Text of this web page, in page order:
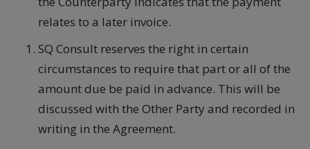
relates to a later invoice.
SQ Consult reserves the right in certain
circumstances to require that part or all of the
amount due be paid in advance. This will be
discussed with the Other Party and recorded in
writing in the Agreement.